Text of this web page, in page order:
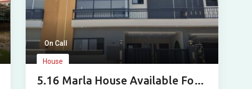
On Call
House
5.16 Marla House Available For